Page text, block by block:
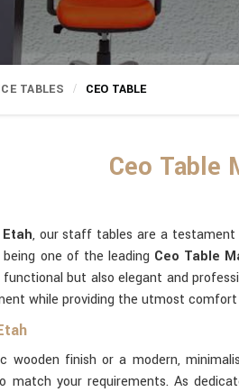
TABLES CEO TABLE
Ceo Table
Etah, our staff tables are a
one of the leading Ceo Table
but also elegant and
while providing the utmost
wooden finish or a modern,
match your requirements. As